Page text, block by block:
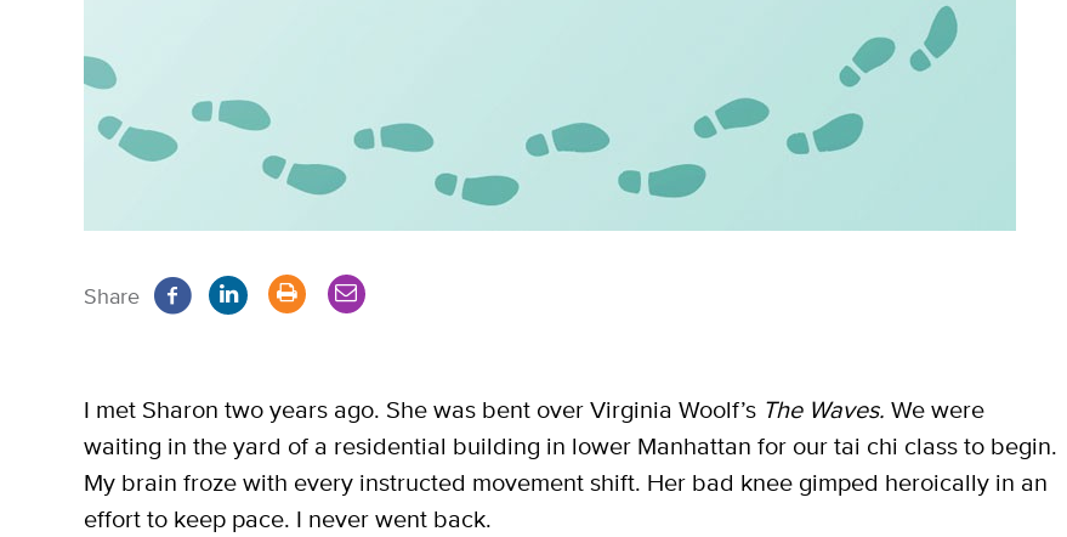
Share
I met Sharon two years ago. She was bent over Virginia Woolf’s The Waves. We were
waiting in the yard of a residential building in lower Manhattan for our tai chi class to begin.
My brain froze with every instructed movement shift. Her bad knee gimped heroically in an
effort to keep pace. I never went back.